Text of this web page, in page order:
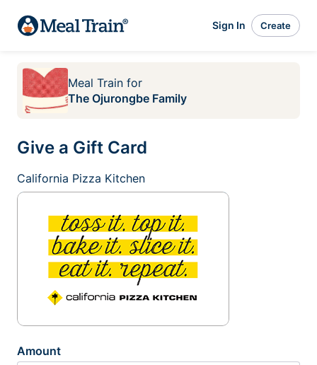
Sign In Create
Meal Train for
The Ojurongbe Family
Give a Gift Card
California Pizza Kitchen
Amount